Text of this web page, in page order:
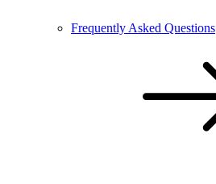
Frequently Asked Questions